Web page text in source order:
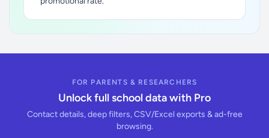
FOR PARENTS & RESEARCHERS
Unlock full school data with Pro
Contact details, deep filters, CSV/Excel exports & ad-free
browsing.